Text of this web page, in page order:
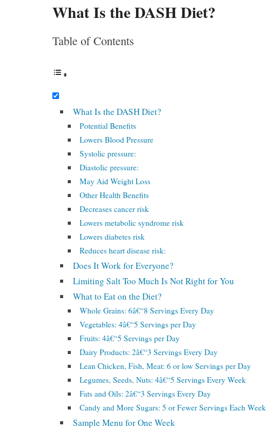
What Is the DASH Diet?
Table of Contents
What Is the DASH Diet?
Potential Benefits
Lowers Blood Pressure
Systolic pressure:
Diastolic pressure:
May Aid Weight Loss
Other Health Benefits
Decreases cancer risk
Lowers metabolic syndrome risk
Lowers diabetes risk
Reduces heart disease risk:
Does It Work for Everyone?
Limiting Salt Too Much Is Not Right for You
What to Eat on the Diet?
Whole Grains: 6â€“8 Servings Every Day
Vegetables: 4â€“5 Servings per Day
Fruits: 4â€“5 Servings per Day
Dairy Products: 2â€“3 Servings Every Day
Lean Chicken, Fish, Meat: 6 or low Servings per Day
Legumes, Seeds, Nuts: 4â€“5 Servings Every Week
Fats and Oils: 2â€“3 Servings Every Day
Candy and More Sugars: 5 or Fewer Servings Each Week
Sample Menu for One Week